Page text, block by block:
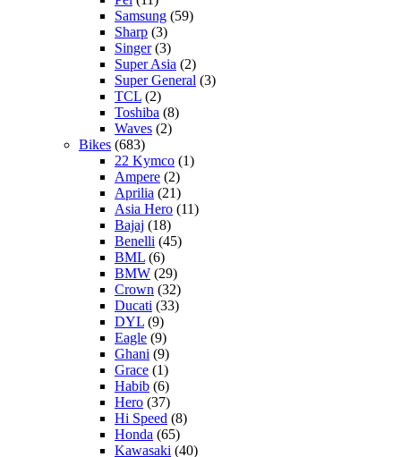
Samsung (59)
Sharp (3)
Singer(3)
Super Asia (2)
Super General (3)
TCL (2)
Toshiba (8)
Waves (2)
Bikes (683)
22 Kymco (1)
Ampere (2)
Aprilia (21)
Asia Hero (11)
Bajaj (18)
Benelli (45)
BML (6)
BMW (29)
Crown (32)
Ducati (33)
DYL (9)
Eagle (9)
Ghani (9)
Grace (1)
Habib (6)
Hero (37)
Hi Speed (8)
Honda (65)
Kawasaki (40)